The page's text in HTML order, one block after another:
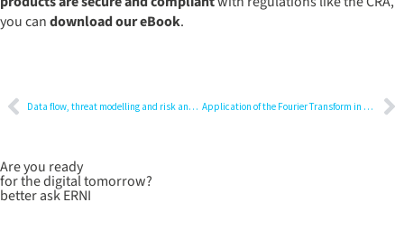
you candownload our eBook.
Data flow, threat modelling and risk analysis: A practical guide for cybersecurity professionals Application of the Fourier Transform in data preparation for AI: Beyond the time domain
Are you ready
for the digital tomorrow?
better ask ERNI